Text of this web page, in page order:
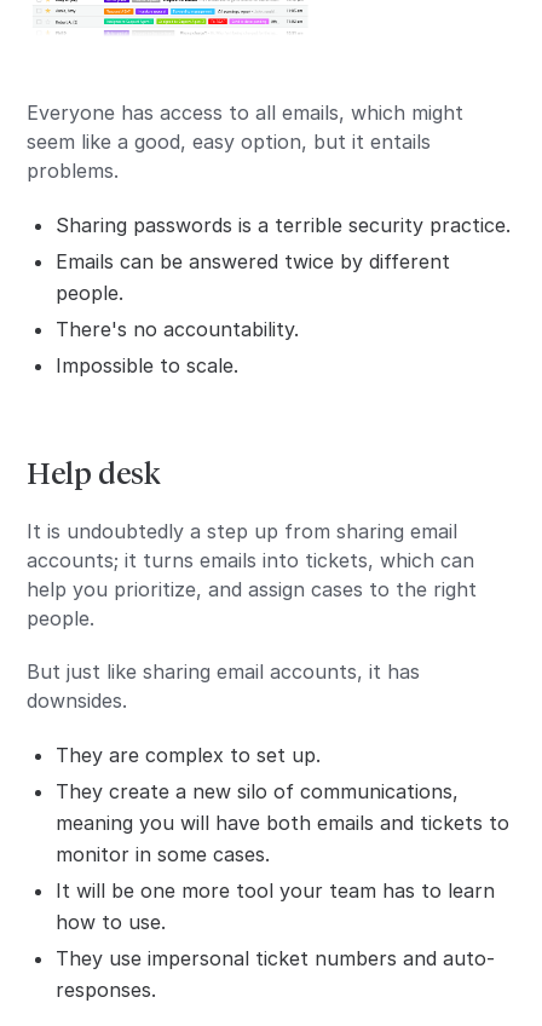
Everyone has access to all emails, which might
seem like a good, easy option, but it entails
problems.
Sharing passwords is a terrible security practice.
Emails can be answered twice by different
people.
There's no accountability.
Impossible to scale.
Help desk
It is undoubtedly a step up from sharing email
accounts; it turns emails into tickets, which can
help you prioritize, and assign cases to the right
people.
But just like sharing email accounts, it has
downsides.
They are complex to set up.
They create a new silo of communications,
meaning you will have both emails and tickets to
monitor in some cases.
It will be one more tool your team has to learn
how to use.
They use impersonal ticket numbers and auto-
responses.